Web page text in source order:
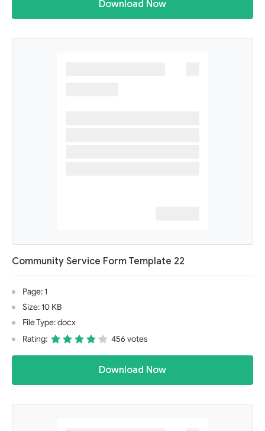
Download Now
Community Service Form Template 22
Page: 1
Size: 10 KB
File Type: docx
Rating:
456 votes
Download Now